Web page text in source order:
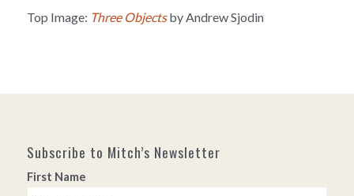
Top Image: Three Objectsby Andrew Sjodin
Subscribe to Mitch’s Newsletter
First Name